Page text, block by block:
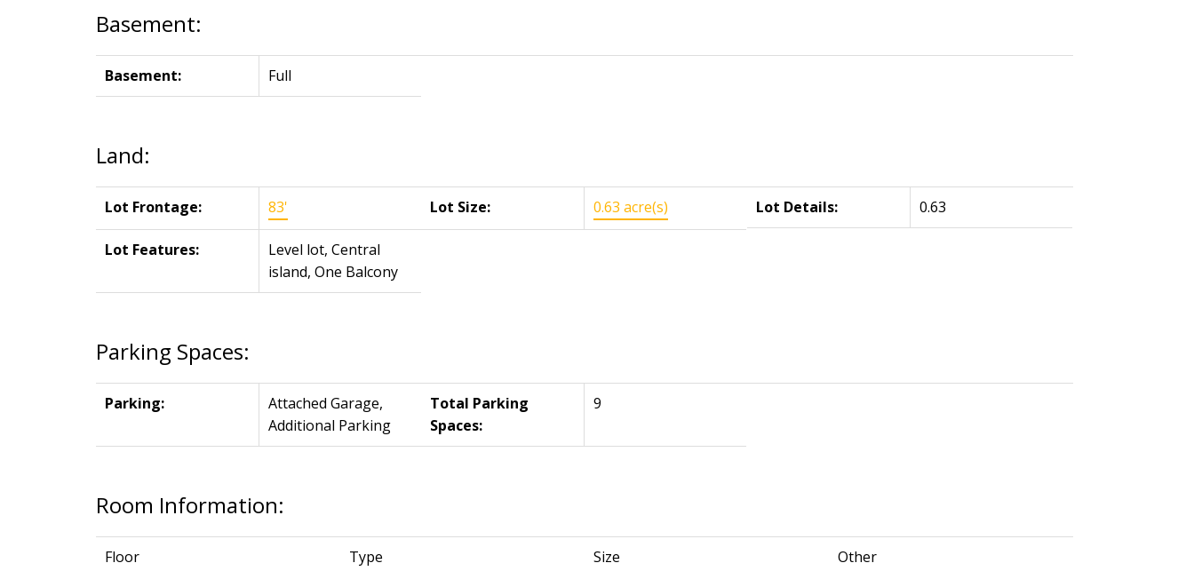
Basement:
Basement: Full
Land:
Lot Frontage: 83' Lot Size: 0.63 acre(s) Lot Details: 0.63
Lot Features:
Level lot, Central
island, One Balcony
Parking Spaces:
Parking:
Attached Garage,
Additional Parking
Total Parking
Spaces:
9
Room Information:
Floor Type Size Other